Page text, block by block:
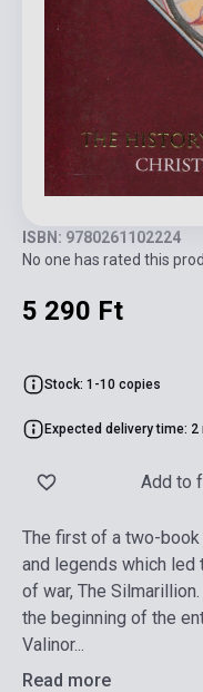
ISBN: 9780261102224
No one has rated this
5 290 Ft
Stock: 1-10 copies
Expected delivery time: 2
Add to
The first of a two-
and legends which led
of war, The
the beginning of the
Valinor...
Read more